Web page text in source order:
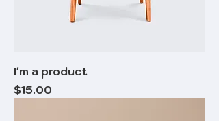
I'm a product
Price
$15.00